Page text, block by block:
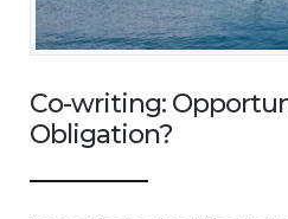
Co-writing:
Obligation?